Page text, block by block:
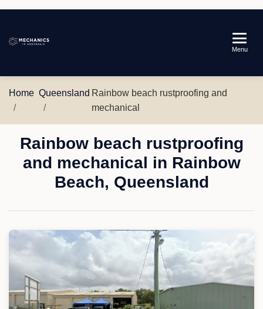
Australia
Menu
Home Queensland Rainbow beach rustproofing and
mechanical
Rainbow beach rustproofing
and mechanical in Rainbow
Beach, Queensland